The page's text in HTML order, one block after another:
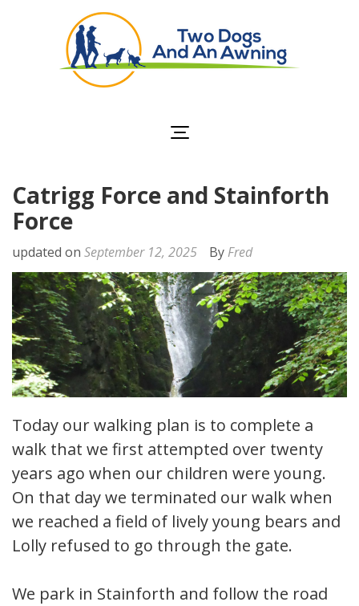
Catrigg Force and Stainforth
Force
updated on September 12, 2025 By Fred
Today our walking plan is to complete a
walk that we first attempted over twenty
years ago when our children were young.
On that day we terminated our walk when
we reached a field of lively young bears and
Lolly refused to go through the gate.
We park in Stainforth and follow the road